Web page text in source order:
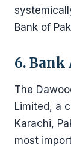
Bank of
6.
The
Limited, a
Karachi,
most